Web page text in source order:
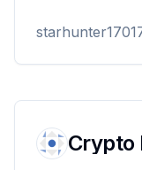
Crypto